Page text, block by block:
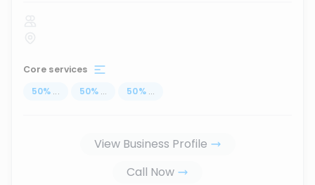
Core services
50% ... 50% ... 50% ...
View Business Profile
Call Now